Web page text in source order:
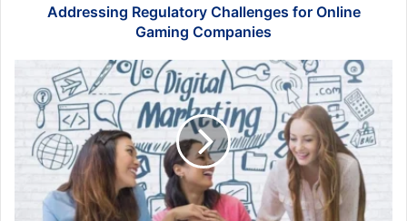
Addressing Regulatory Challenges for Online
Gaming Companies
Does
Digital
Marketer
Guide